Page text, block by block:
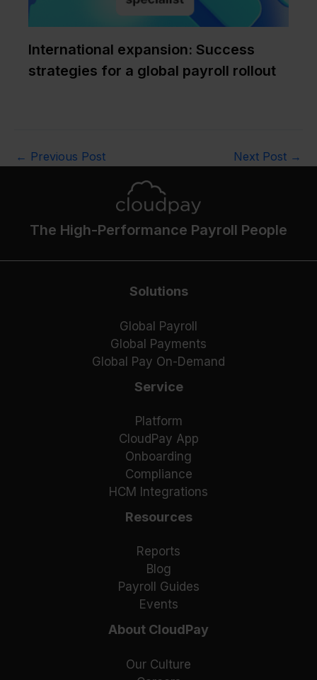
International expansion: Success
strategies for a global payroll rollout
← Previous Post Next Post →
The High-Performance Payroll People
Solutions
Global Payroll
Global Payments
Global Pay On-Demand
Service
Platform
CloudPay App
Onboarding
Compliance
HCM Integrations
Resources
Reports
Blog
Payroll Guides
Events
About CloudPay
Our Culture